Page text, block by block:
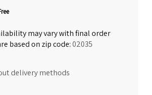
may vary with final order
based on zip code:02035
delivery methods